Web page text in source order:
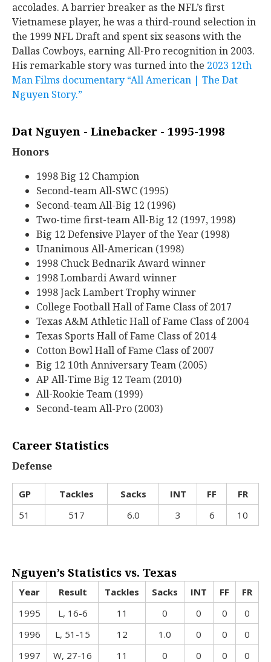
accolades. A barrier breaker as the NFL’s first
Vietnamese player, he was a third-round selection in
the 1999 NFL Draft and spent six seasons with the
Dallas Cowboys, earning All-Pro recognition in 2003.
His remarkable story was turned into the 2023 12th
Man Films documentary “All American | The Dat
Nguyen Story.”
Dat Nguyen - Linebacker - 1995-1998
Honors
1998 Big 12 Champion
Second-team All-SWC (1995)
Second-team All-Big 12 (1996)
Two-time first-team All-Big 12 (1997, 1998)
Big 12 Defensive Player of the Year (1998)
Unanimous All-American (1998)
1998 Chuck Bednarik Award winner
1998 Lombardi Award winner
1998 Jack Lambert Trophy winner
College Football Hall of Fame Class of 2017
Texas A&M Athletic Hall of Fame Class of 2004
Texas Sports Hall of Fame Class of 2014
Cotton Bowl Hall of Fame Class of 2007
Big 12 10th Anniversary Team (2005)
AP All-Time Big 12 Team (2010)
All-Rookie Team (1999)
Second-team All-Pro (2003)
Career Statistics
Defense
GP Tackles Sacks INT FF
FR
51
517 6.0 3 6 10
Nguyen’s Statistics vs. Texas
Year Result Tackles Sacks INT FF
FR
1995
L, 16-6 11 0 0 0
0
1996
L, 51-15 12 1.0 0 0
0
1997
W, 27-16 11 0 0 0
0